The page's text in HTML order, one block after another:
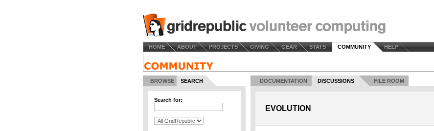
HOME ABOUT PROJECTS GIVING GEAR STATS COMMUNITY HELP
BROWSE SEARCH
Search for:
DOCUMENTATION DISCUSSIONS FILE ROOM
EVOLUTION